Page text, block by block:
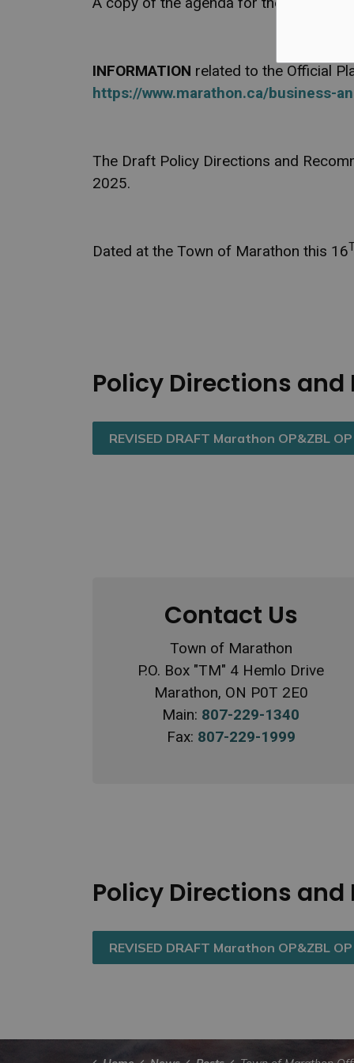
INFORMATION related to the Official
https://www.marathon.ca/business-
The Draft Policy Directions and
2025.
Dated at the Town of Marathon this 16
Policy Directions
REVISED DRAFT Marathon OP&ZBL
Contact Us
Town of Marathon
P.O. Box "TM" 4 Hemlo Drive
Marathon, ON P0T 2E0
Main: 807-229-1340
Fax: 807-229-1999
Policy Directions
REVISED DRAFT Marathon OP&ZBL